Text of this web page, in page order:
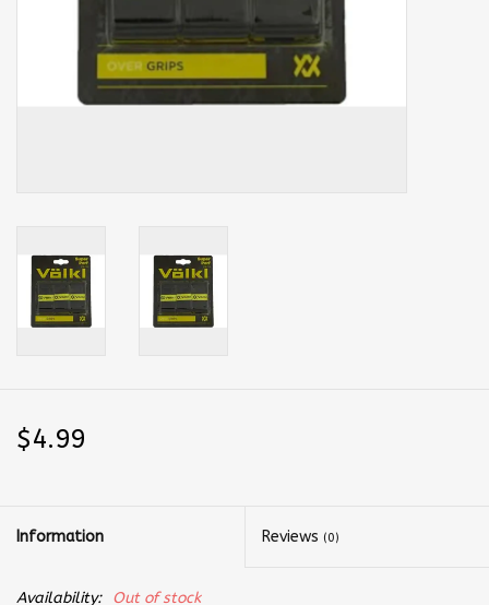
$4.99
Information Reviews (0)
Availability: Out of stock